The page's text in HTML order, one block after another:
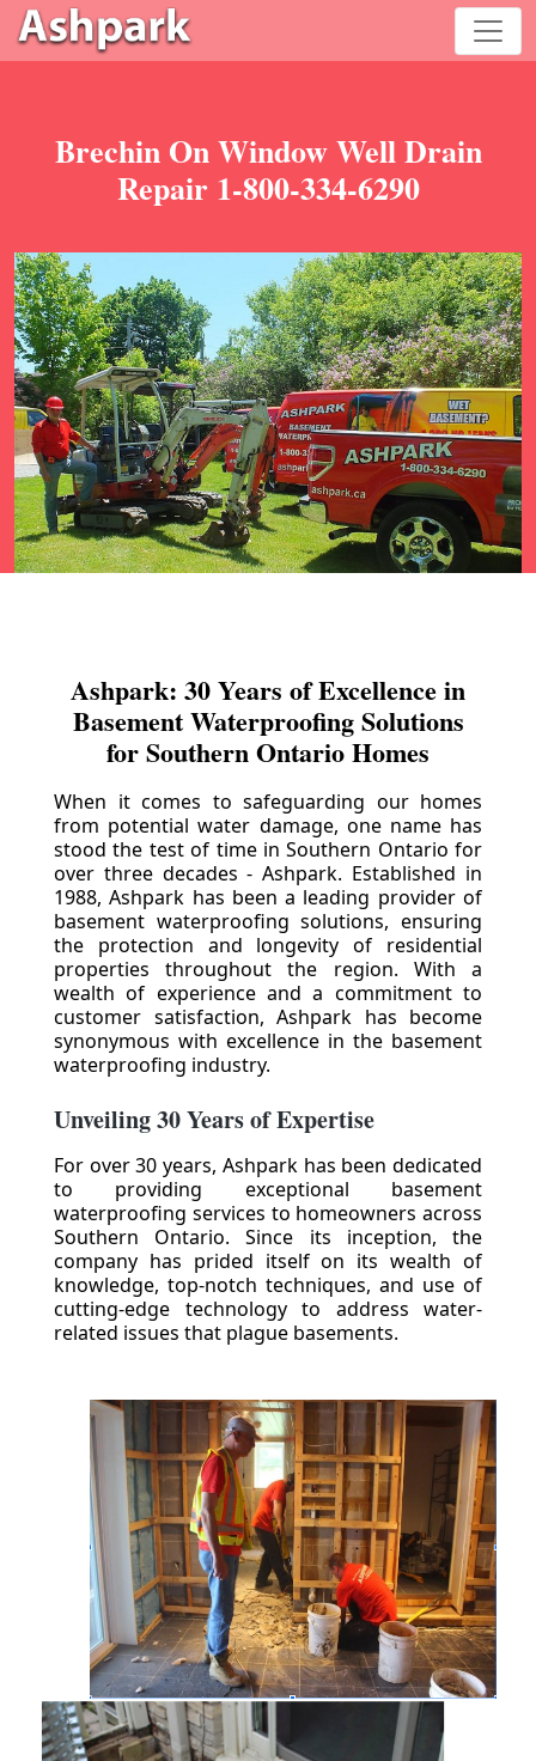
Brechin On Window Well Drain
Repair 1-800-334-6290
Ashpark: 30 Years of Excellence in
Basement Waterproofing Solutions
for Southern Ontario Homes
When it comes to safeguarding our homes
from potential water damage, one name has
stood the test of time in Southern Ontario for
over three decades - Ashpark. Established in
1988, Ashpark has been a leading provider of
basement waterproofing solutions, ensuring
the protection and longevity of residential
properties throughout the region. With a
wealth of experience and a commitment to
customer satisfaction, Ashpark has become
synonymous with excellence in the basement
waterproofing industry.
Unveiling 30 Years of Expertise
For over 30 years, Ashpark has been dedicated
to providing exceptional basement
waterproofing services to homeowners across
Southern Ontario. Since its inception, the
company has prided itself on its wealth of
knowledge, top-notch techniques, and use of
cutting-edge technology to address water-
related issues that plague basements.